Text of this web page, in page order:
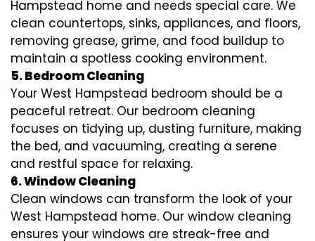
Hampstead home and needs special care. We
clean countertops, sinks, appliances, and floors,
removing grease, grime, and food buildup to
maintain a spotless cooking environment.
5. Bedroom Cleaning
Your West Hampstead bedroom should be a
peaceful retreat. Our bedroom cleaning
focuses on tidying up, dusting furniture, making
the bed, and vacuuming, creating a serene
and restful space for relaxing.
6. Window Cleaning
Clean windows can transform the look of your
West Hampstead home. Our window cleaning
ensures your windows are streak-free and